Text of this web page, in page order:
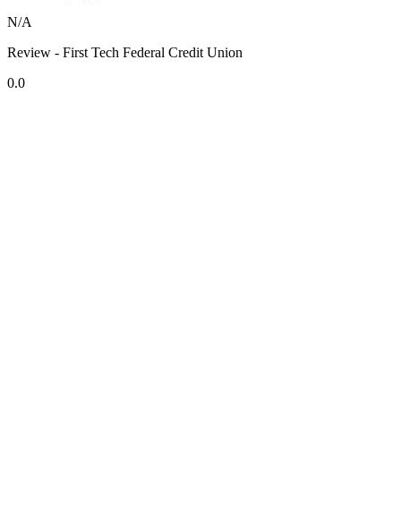
N/A
Review - First Tech Federal Credit Union
0.0